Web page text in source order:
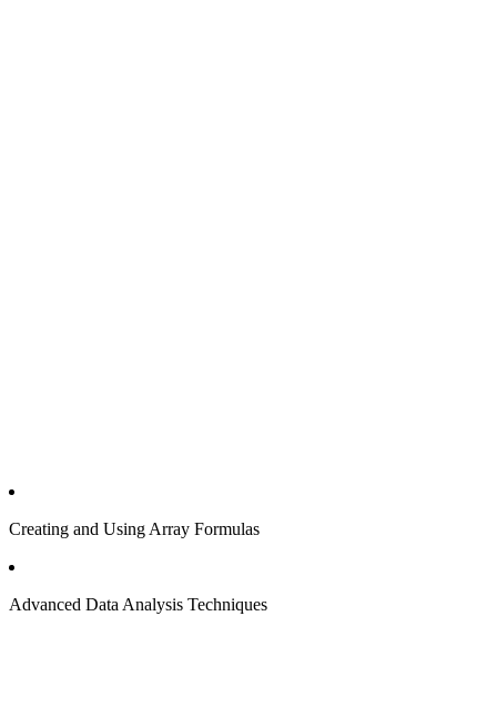
Creating and Using Array Formulas
Advanced Data Analysis Techniques